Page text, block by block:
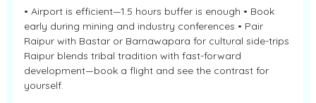
• Airport is efficient—1.5 hours buffer is enough • Book
early during mining and industry conferences • Pair
Raipur with Bastar or Barnawapara for cultural side-trips
Raipur blends tribal tradition with fast-forward
development—book a flight and see the contrast for
yourself.